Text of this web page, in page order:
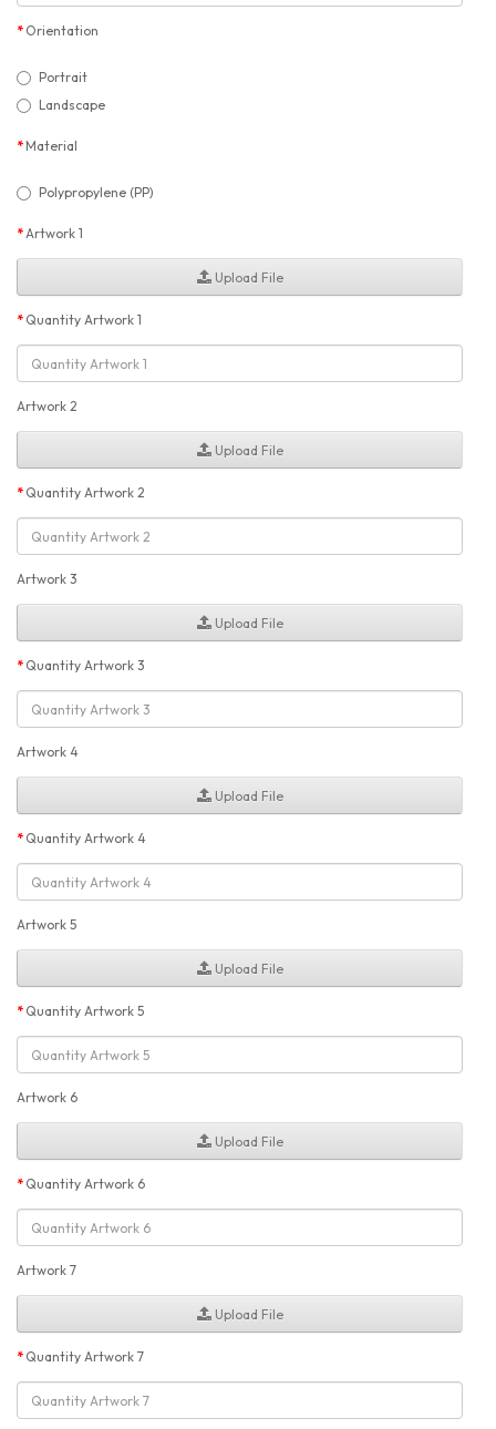
Orientation
Portrait
Landscape
Material
Polypropylene (PP)
Artwork 1
Upload File
Quantity Artwork 1
Artwork 2
Upload File
Quantity Artwork 2
Artwork 3
Upload File
Quantity Artwork 3
Artwork 4
Upload File
Quantity Artwork 4
Artwork 5
Upload File
Quantity Artwork 5
Artwork 6
Upload File
Quantity Artwork 6
Artwork 7
Upload File
Quantity Artwork 7